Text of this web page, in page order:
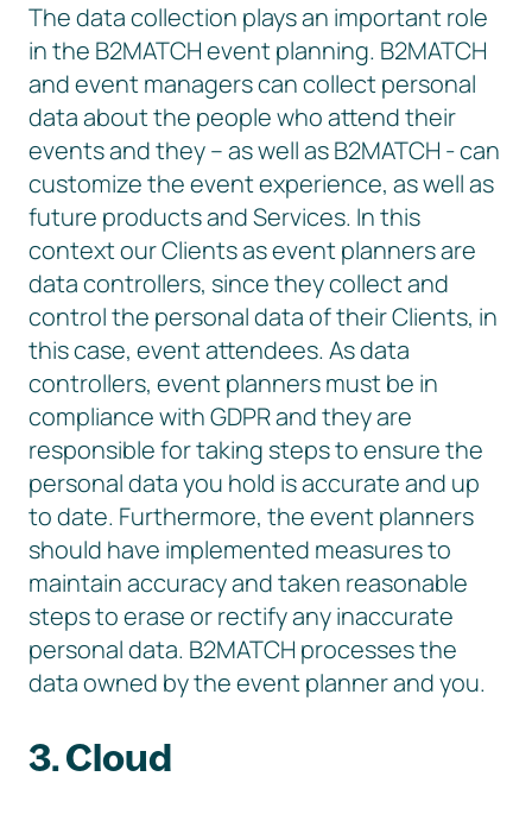
The data collection plays an important role
in the B2MATCH event planning. B2MATCH
and event managers can collect personal
data about the people who attend their
events and they – as well as B2MATCH - can
customize the event experience, as well as
future products and Services. In this
context our Clients as event planners are
data controllers, since they collect and
control the personal data of their Clients, in
this case, event attendees. As data
controllers, event planners must be in
compliance with GDPR and they are
responsible for taking steps to ensure the
personal data you hold is accurate and up
to date. Furthermore, the event planners
should have implemented measures to
maintain accuracy and taken reasonable
steps to erase or rectify any inaccurate
personal data. B2MATCH processes the
data owned by the event planner and you.
3. Cloud